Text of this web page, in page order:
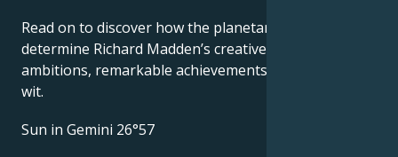
Read on to discover how the planetary forces align to
determine Richard Madden’s creative genius, career
ambitions, remarkable achievements, wisdom, and
wit.
Sun in Gemini 26°57